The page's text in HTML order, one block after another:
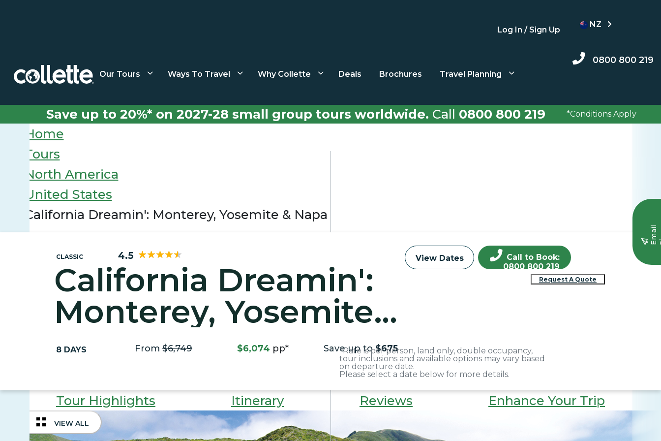
Log In / Sign Up
NZ
Our Tours Ways To Travel Why Collette Deals Brochures Travel Planning
0800 800 219
Save up to 20%* on 2027-28 small group tours worldwide. Call 0800 800 219 *Conditions Apply
E
m
a
i
l
S
i
g
n
u
Home
Tours
North America
United States
California Dreamin': Monterey, Yosemite & Napa
CLASSIC 4.5
California Dreamin':
Monterey, Yosemite
& Napa
View Dates
Call to Book:
0800 800 219
Request A Quote
8 DAYS From $6,749 $6,074 pp* Save up to$675
*Rate is per person, land only, double occupancy,
tour inclusions and available options may vary based
on departure date.
Please select a date below for more details.
Tour Highlights Itinerary Reviews Enhance Your Trip
VIEW ALL